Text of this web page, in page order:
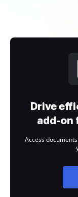
Drive
add-on
Access